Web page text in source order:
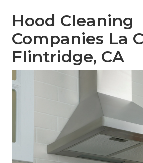
Hood Cleaning
Companies La
Flintridge, CA